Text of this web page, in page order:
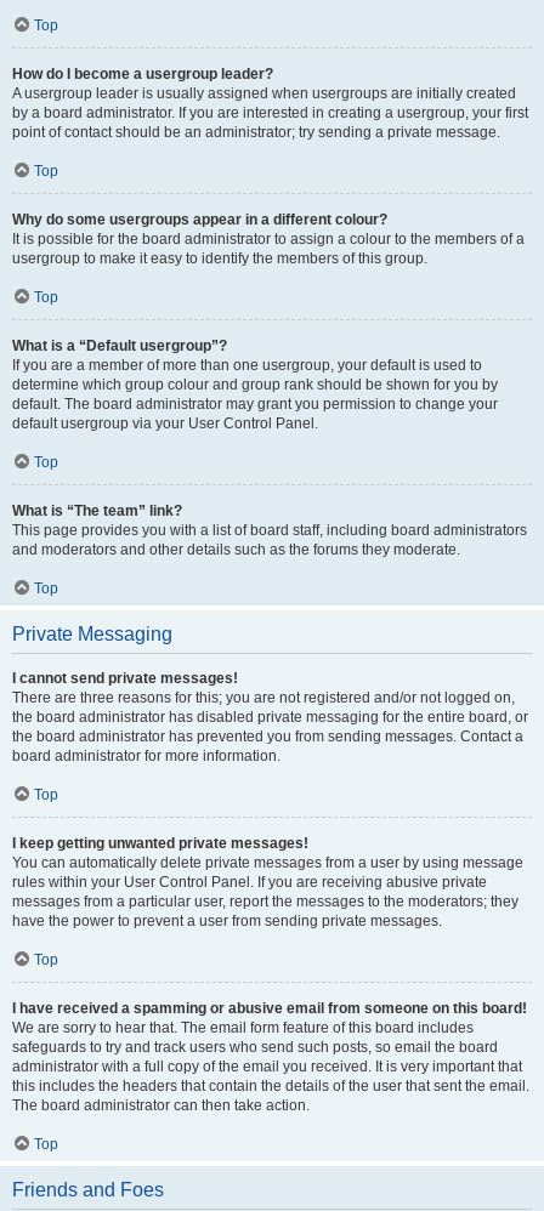
Top
How do I become a usergroup leader?
A usergroup leader is usually assigned when usergroups are initially created
by a board administrator. If you are interested in creating a usergroup, your first
point of contact should be an administrator; try sending a private message.
Top
Why do some usergroups appear in a different colour?
It is possible for the board administrator to assign a colour to the members of a
usergroup to make it easy to identify the members of this group.
Top
What is a “Default usergroup”?
If you are a member of more than one usergroup, your default is used to
determine which group colour and group rank should be shown for you by
default. The board administrator may grant you permission to change your
default usergroup via your User Control Panel.
Top
What is “The team” link?
This page provides you with a list of board staff, including board administrators
and moderators and other details such as the forums they moderate.
Top
Private Messaging
I cannot send private messages!
There are three reasons for this; you are not registered and/or not logged on,
the board administrator has disabled private messaging for the entire board, or
the board administrator has prevented you from sending messages. Contact a
board administrator for more information.
Top
I keep getting unwanted private messages!
You can automatically delete private messages from a user by using message
rules within your User Control Panel. If you are receiving abusive private
messages from a particular user, report the messages to the moderators; they
have the power to prevent a user from sending private messages.
Top
I have received a spamming or abusive email from someone on this board!
We are sorry to hear that. The email form feature of this board includes
safeguards to try and track users who send such posts, so email the board
administrator with a full copy of the email you received. It is very important that
this includes the headers that contain the details of the user that sent the email.
The board administrator can then take action.
Top
Friends and Foes